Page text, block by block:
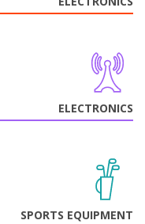
ELECTRONICS
SPORTS EQUIPMENT